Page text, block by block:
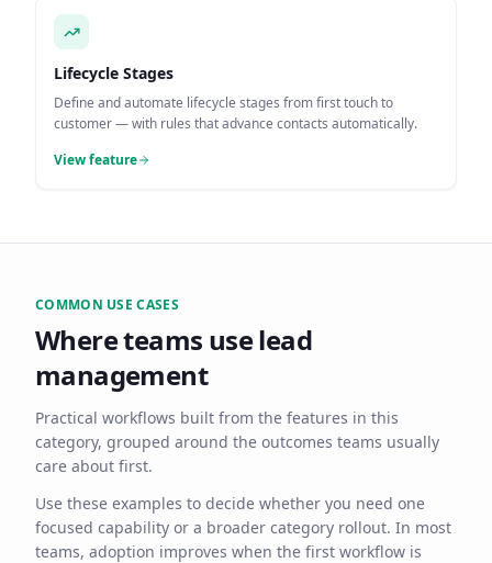
Lifecycle Stages
Define and automate lifecycle stages from first touch to
customer — with rules that advance contacts automatically.
View feature
COMMON USE CASES
Where teams uselead
management
Practical workflows built from the features in this
category, grouped around the outcomes teams usually
care about first.
Use these examples to decide whether you need one
focused capability or a broader category rollout. In most
teams, adoption improves when the first workflow is